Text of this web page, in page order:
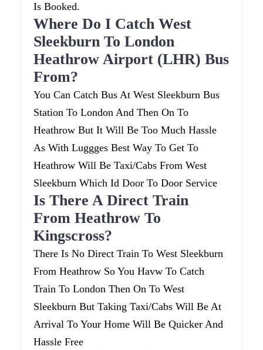
Is Booked.
Where Do I Catch West
Sleekburn To London
Heathrow Airport (LHR) Bus
From?
You Can Catch Bus At West Sleekburn Bus
Station To London And Then On To
Heathrow But It Will Be Too Much Hassle
As With Luggges Best Way To Get To
Heathrow Will Be Taxi/cabs From West
Sleekburn Which Id Door To Door Service
Is There A Direct Train
From Heathrow To
Kingscross?
There Is No Direct Train To West Sleekburn
From Heathrow So You Havw To Catch
Train To London Then On To West
Sleekburn But Taking Taxi/cabs Will Be At
Arrival To Your Home Will Be Quicker And
Hassle Free